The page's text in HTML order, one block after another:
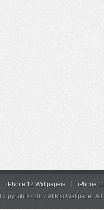
iPhone 12 Wallpapers iPhone
Copyright © 2017 AllMacWallpaper.